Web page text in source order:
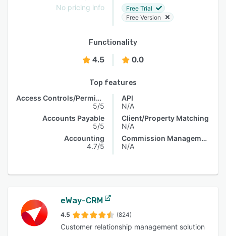
No pricing info
Free Trial
Free Version
Functionality
4.5 0.0
Top features
Access Controls/Permissions
5/5
Accounts Payable
5/5
Accounting
4.7/5
API
N/A
Client/Property Matching
N/A
Commission Management
N/A
eWay-CRM
4.5 (824)
Customer relationship management solution